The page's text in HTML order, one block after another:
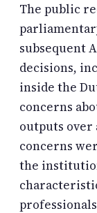
The public
subsequent
decisions,
inside the
concerns
outputs over
concerns
the